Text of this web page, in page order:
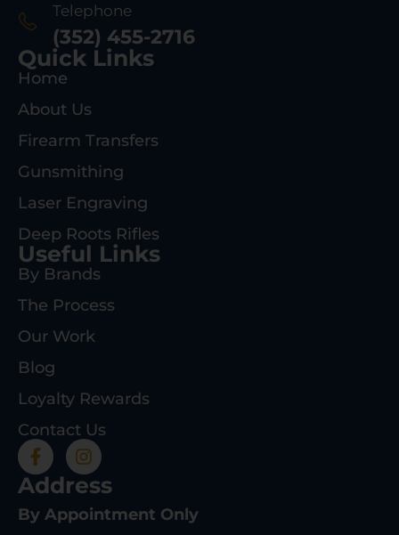
Telephone
(352) 455-2716
Quick Links
Home
About Us
Firearm Transfers
Gunsmithing
Laser Engraving
Deep Roots Rifles
Useful Links
By Brands
The Process
Our Work
Blog
Loyalty Rewards
Contact Us
Address
By Appointment Only